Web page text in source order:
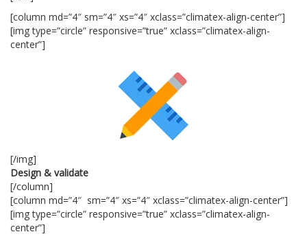
[column md=”4″ sm=”4″ xs=”4″ xclass=”climatex-align-center”]
[img type=”circle” responsive=”true” xclass=”climatex-align-
center”]
[/img]
Design & validate
[/column]
[column md=”4″ sm=”4″ xs=”4″ xclass=”climatex-align-center”]
[img type=”circle” responsive=”true” xclass=”climatex-align-
center”]